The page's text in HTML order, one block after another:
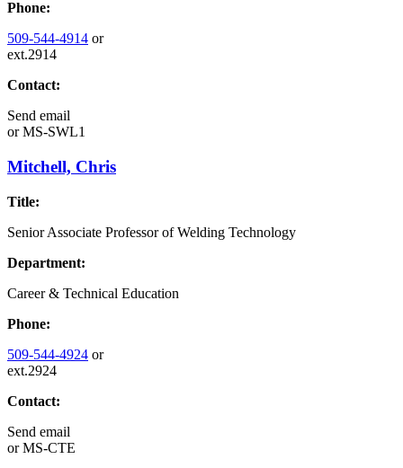
Phone:
509-544-4914 or
ext.2914
Contact:
Send email
orMS-SWL1
Mitchell, Chris
Title:
Senior Associate Professor of Welding Technology
Department:
Career & Technical Education
Phone:
509-544-4924 or
ext.2924
Contact:
Send email
orMS-CTE